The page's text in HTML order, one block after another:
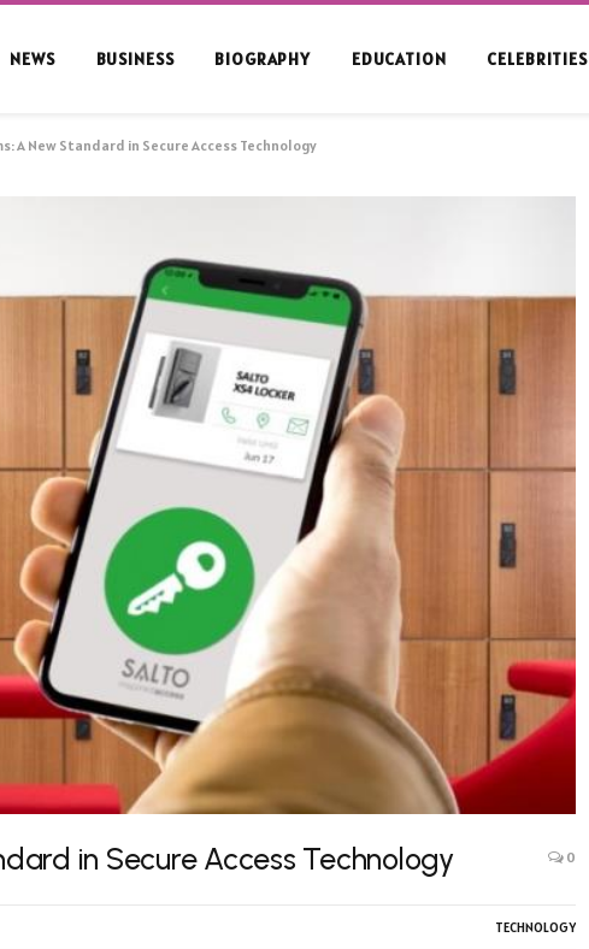
NEWS BUSINESS BIOGRAPHY EDUCATION CELEBRITIES
A New Standard in Secure Access Technology
in Secure Access Technology 0
TECHNOLOGY